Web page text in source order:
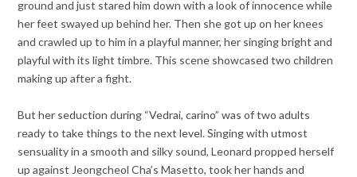
ground and just stared him down with a look of innocence while
her feet swayed up behind her. Then she got up on her knees
and crawled up to him in a playful manner, her singing bright and
playful with its light timbre. This scene showcased two children
making up after a fight.
But her seduction during “Vedrai, carino” was of two adults
ready to take things to the next level. Singing with utmost
sensuality in a smooth and silky sound, Leonard propped herself
up against Jeongcheol Cha’s Masetto, took her hands and